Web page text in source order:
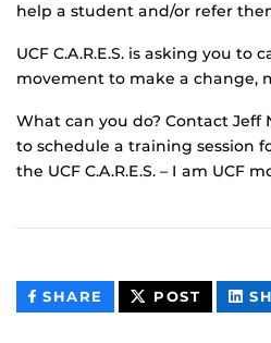
help a student and/or refer
UCF C.A.R.E.S. is asking you
movement to make a change,
What can you do? Contact Jeff
to schedule a training session
the UCF C.A.R.E.S. – I am UCF
SHARE THIS
CONTENT
POST THIS